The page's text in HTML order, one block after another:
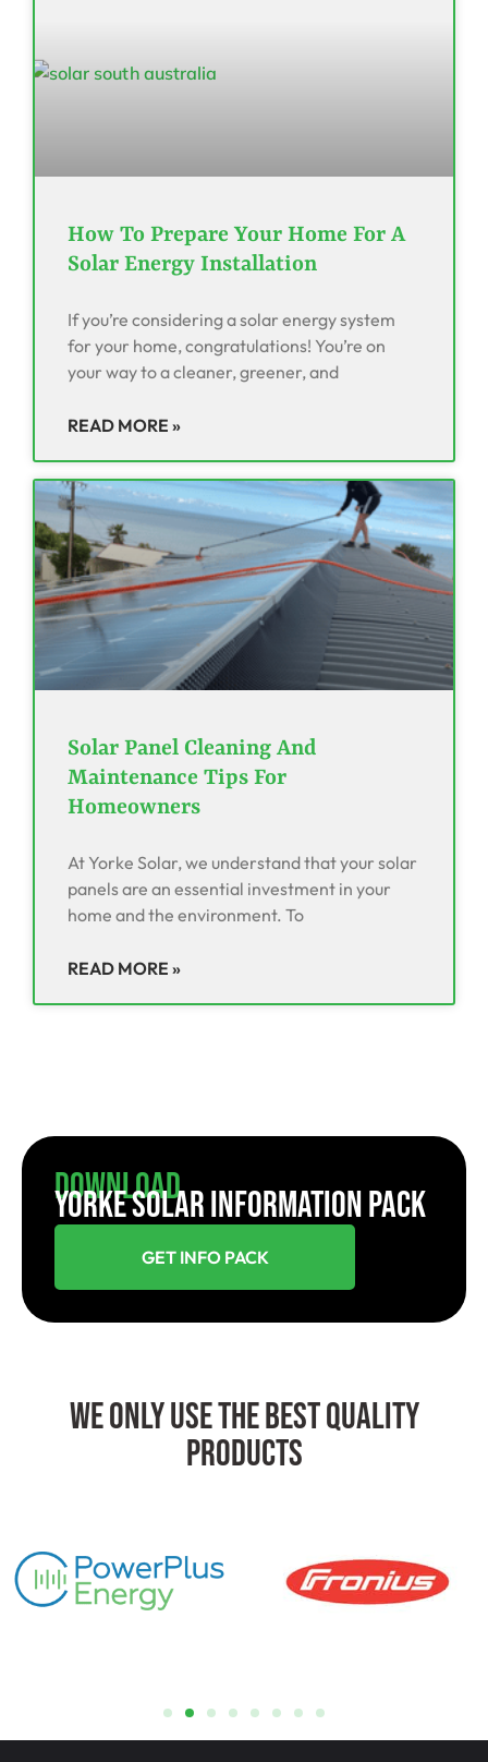
How To Prepare Your Home For A
Solar Energy Installation
If you’re considering a solar energy system
for your home, congratulations! You’re on
your way to a cleaner, greener, and
READ MORE »
Solar Panel Cleaning And
Maintenance Tips For
Homeowners
At Yorke Solar, we understand that your solar
panels are an essential investment in your
home and the environment. To
READ MORE »
Download
YORKE SOLAR INFORMATION PACK
GET INFO PACK
We Only Use The Best Quality
Products